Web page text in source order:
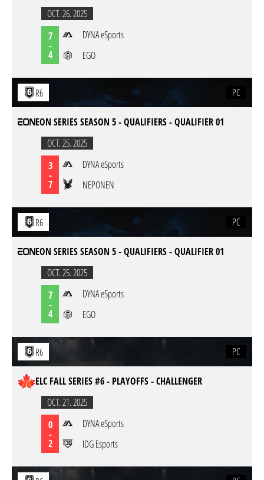
OCT. 26. 2025
7
-
4
DYNA eSports
EGO
R6 PC
EON SERIES SEASON 5 - QUALIFIERS - QUALIFIER 01
OCT. 25. 2025
3
-
7
DYNA eSports
NEPONEN
R6 PC
EON SERIES SEASON 5 - QUALIFIERS - QUALIFIER 01
OCT. 25. 2025
7
-
4
DYNA eSports
EGO
R6 PC
ELC FALL SERIES #6 - PLAYOFFS - CHALLENGER
OCT. 21. 2025
0
-
2
DYNA eSports
IDG Esports